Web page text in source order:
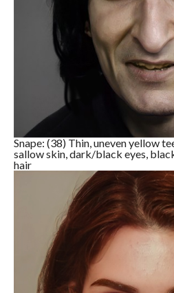
Snape: (38) Thin, uneven yellow
sallow skin, dark/black eyes,
hair